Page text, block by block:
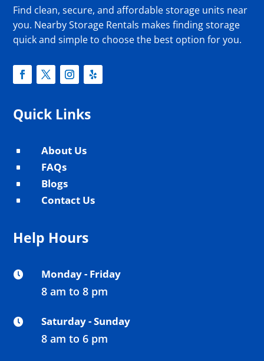
Find clean, secure, and affordable storage units near
you. Nearby Storage Rentals makes finding storage
quick and simple to choose the best option for you.
Quick Links
^ About Us
^ FAQs
^ Blogs
^ Contact Us
Help Hours
 Monday - Friday
8 am to 8 pm
 Saturday - Sunday
8 am to 6 pm